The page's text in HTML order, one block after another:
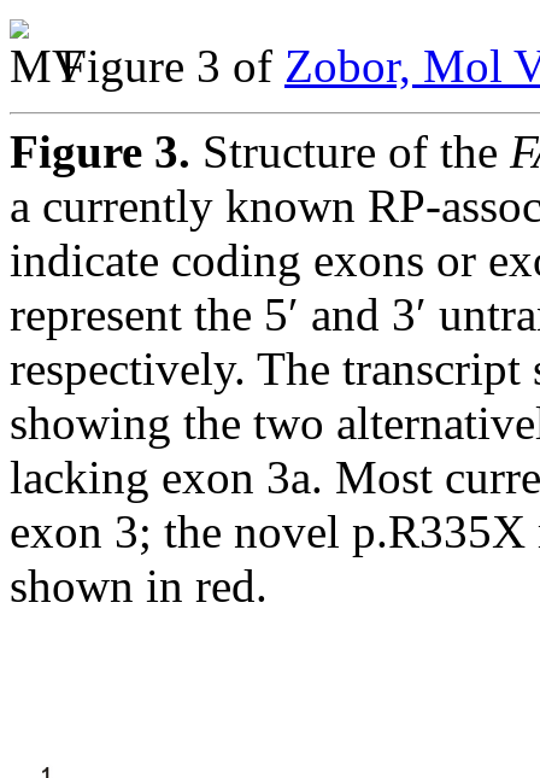
Figure 3 of Zobor, Mol
Figure 3. Structure of the
a currently known RP-
indicate coding exons or
represent the 5′ and 3′
respectively. The
showing the two
lacking exon 3a. Most
exon 3; the novel
shown in red.